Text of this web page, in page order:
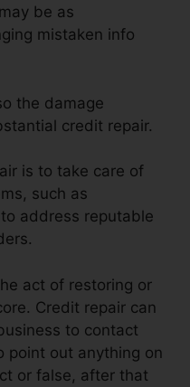
be as
mistaken info
the damage
credit repair.
is to take care of
such as
address reputable
act of restoring or
Credit repair can
to contact
point out anything on
or false, after that